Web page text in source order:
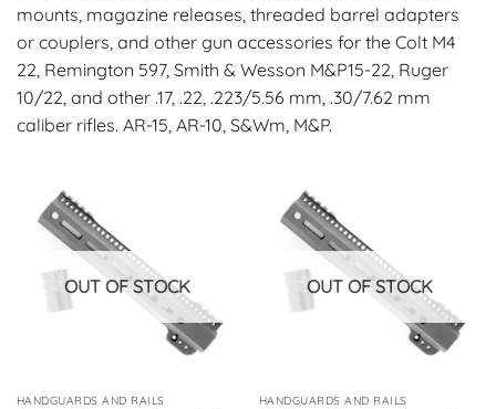
mounts, magazine releases, threaded barrel adapters
or couplers, and other gun accessories for the Colt M4
22, Remington 597, Smith & Wesson M&P15-22, Ruger
10/22, and other .17, .22, .223/5.56 mm, .30/7.62 mm
caliber rifles. AR-15, AR-10, S&Wm, M&P.
OUT OF STOCK
HANDGUARDS AND RAILS
OUT OF STOCK
HANDGUARDS AND RAILS